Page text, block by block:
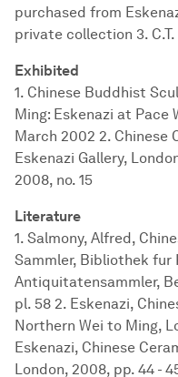
purchased from
private collection 3. C.T.
Exhibited
1. Chinese Buddhist
Ming: Eskenazi at Pace
March 2002 2. Chinese
Eskenazi Gallery,
2008, no. 15
Literature
1. Salmony, Alfred,
Sammler, Bibliothek fur
Antiquitatensammler,
pl. 58 2. Eskenazi,
Northern Wei to Ming,
Eskenazi, Chinese
London, 2008, pp. 44 -